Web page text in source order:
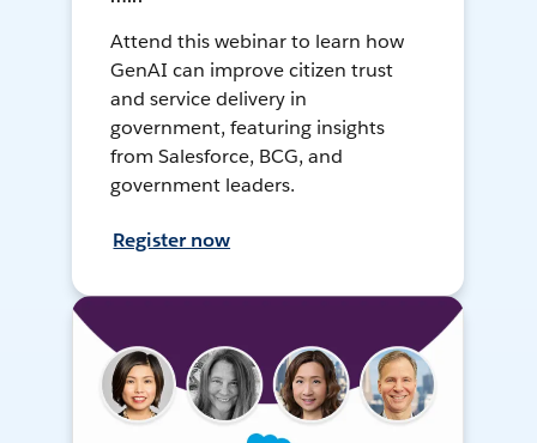
Attend this webinar to learn how
GenAI can improve citizen trust
and service delivery in
government, featuring insights
from Salesforce, BCG, and
government leaders.
Register now